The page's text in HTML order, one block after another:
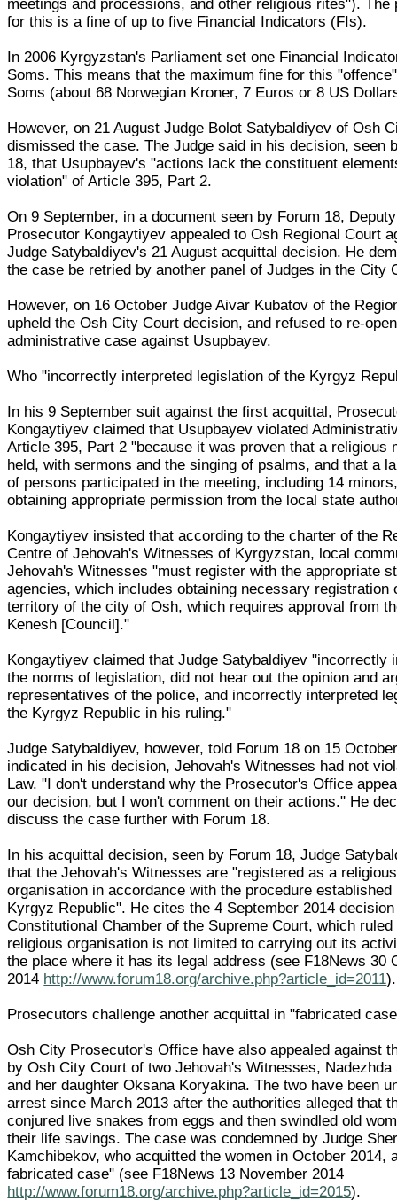
meetings and processions, and other religious rites"). The
for this is a fine of up to five Financial Indicators (FIs).
In 2006 Kyrgyzstan's Parliament set one Financial
Soms. This means that the maximum fine for this
Soms (about 68 Norwegian Kroner, 7 Euros or 8 US
However, on 21 August Judge Bolot Satybaldiyev of Osh
dismissed the case. The Judge said in his decision, seen
18, that Usupbayev's "actions lack the constituent
violation" of Article 395, Part 2.
On 9 September, in a document seen by Forum 18,
Prosecutor Kongaytiyev appealed to Osh Regional Court
Judge Satybaldiyev's 21 August acquittal decision. He
the case be retried by another panel of Judges in the City
However, on 16 October Judge Aivar Kubatov of the
upheld the Osh City Court decision, and refused to re-
administrative case against Usupbayev.
Who "incorrectly interpreted legislation of the Kyrgyz
In his 9 September suit against the first acquittal,
Kongaytiyev claimed that Usupbayev violated
Article 395, Part 2 "because it was proven that a religious
held, with sermons and the singing of psalms, and that a
of persons participated in the meeting, including 14
obtaining appropriate permission from the local state
Kongaytiyev insisted that according to the charter of the
Centre of Jehovah's Witnesses of Kyrgyzstan, local
Jehovah's Witnesses "must register with the appropriate
agencies, which includes obtaining necessary registration
territory of the city of Osh, which requires approval from
Kenesh [Council]."
Kongaytiyev claimed that Judge Satybaldiyev "incorrectly
the norms of legislation, did not hear out the opinion and
representatives of the police, and incorrectly interpreted
the Kyrgyz Republic in his ruling."
Judge Satybaldiyev, however, told Forum 18 on 15
indicated in his decision, Jehovah's Witnesses had not
Law. "I don't understand why the Prosecutor's Office
our decision, but I won't comment on their actions." He
discuss the case further with Forum 18.
In his acquittal decision, seen by Forum 18, Judge
that the Jehovah's Witnesses are "registered as a religious
organisation in accordance with the procedure established
Kyrgyz Republic". He cites the 4 September 2014
Constitutional Chamber of the Supreme Court, which ruled
religious organisation is not limited to carrying out its
the place where it has its legal address (see F18News 30
2014 http://www.forum18.org/archive.php?article_id=2011).
Prosecutors challenge another acquittal in "fabricated
Osh City Prosecutor's Office have also appealed against
by Osh City Court of two Jehovah's Witnesses, Nadezhda
and her daughter Oksana Koryakina. The two have been
arrest since March 2013 after the authorities alleged that
conjured live snakes from eggs and then swindled old
their life savings. The case was condemned by Judge
Kamchibekov, who acquitted the women in October 2014,
fabricated case" (see F18News 13 November 2014
http://www.forum18.org/archive.php?article_id=2015).